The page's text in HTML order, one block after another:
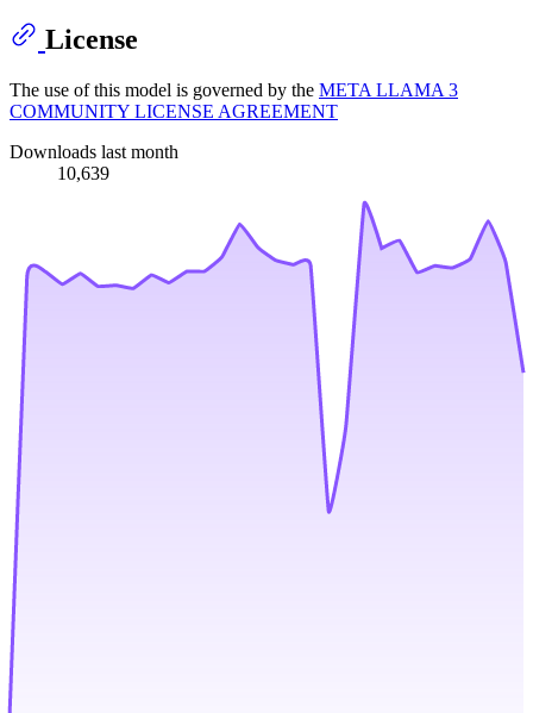
License
The use of this model is governed by the META LLAMA 3
COMMUNITY LICENSE AGREEMENT
Downloads last month
10,639